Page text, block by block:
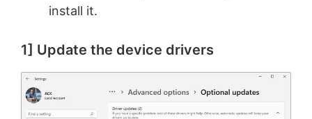
install it.
1] Update the device drivers